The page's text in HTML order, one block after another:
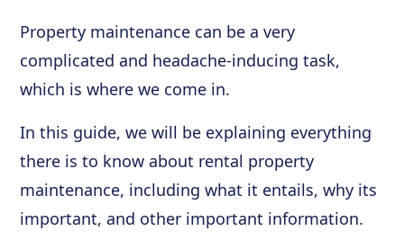
Property maintenance can be a very
complicated and headache-inducing task,
which is where we come in.
In this guide, we will be explaining everything
there is to know about rental property
maintenance, including what it entails, why its
important, and other important information.